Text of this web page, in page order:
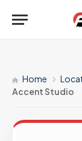
Home
Accent Studio